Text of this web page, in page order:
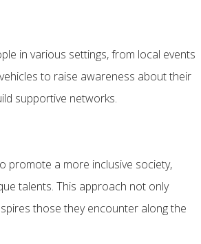
in various settings, from local events
to raise awareness about their
supportive networks.
promote a more inclusive society,
talents. This approach not only
those they encounter along the